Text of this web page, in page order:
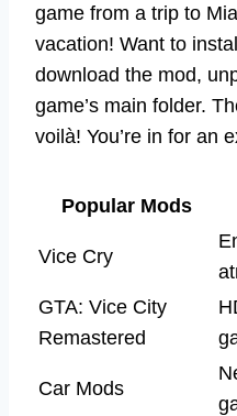
game from a trip to
vacation! Want to
download the mod,
game’s main folder.
voilà! You’re in for an
Popular Mods
Vice Cry
GTA: Vice City
Remastered
Car Mods